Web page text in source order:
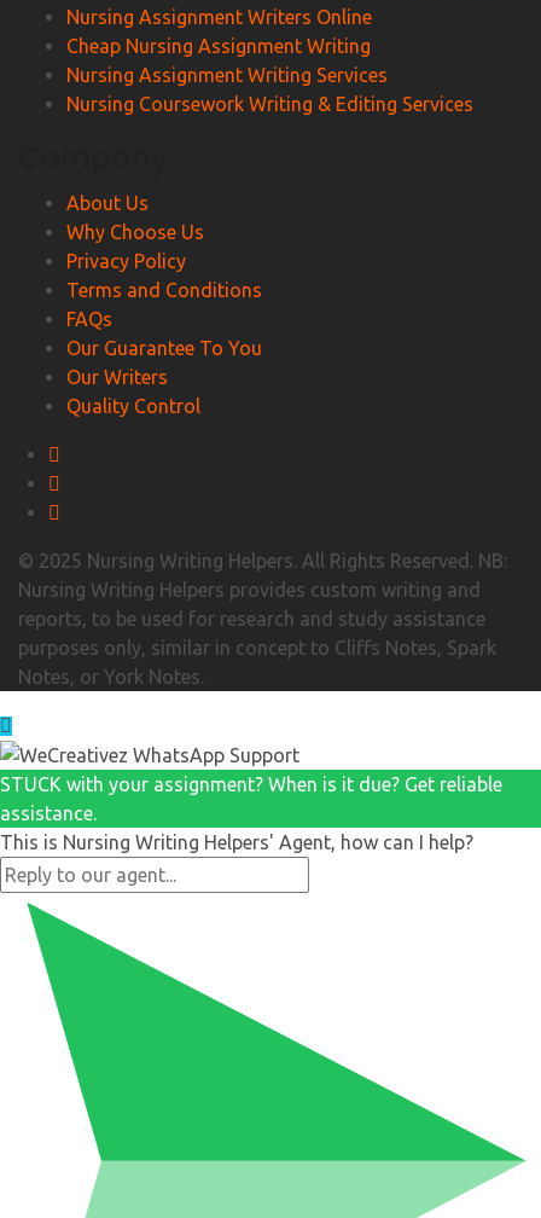
Nursing Assignment Writers Online
Cheap Nursing Assignment Writing
Nursing Assignment Writing Services
Nursing Coursework Writing & Editing Services
About Us
Why Choose Us
Privacy Policy
Terms and Conditions
FAQs
Our Guarantee To You
Our Writers
Quality Control
© 2025 Nursing Writing Helpers. All Rights Reserved. NB:
Nursing Writing Helpers provides custom writing and
reports, to be used for research and study assistance
purposes only, similar in concept to Cliffs Notes, Spark
Notes, or York Notes.
STUCK with your assignment? When is it due? Get reliable
assistance.
This is Nursing Writing Helpers' Agent, how can I help?